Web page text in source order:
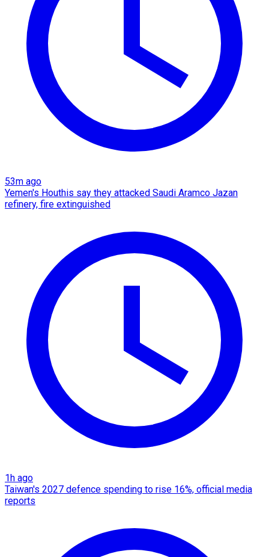
53m ago
Yemen's Houthis say they attacked Saudi Aramco Jazan
refinery, fire extinguished
1h ago
Taiwan's 2027 defence spending to rise 16%, official media
reports